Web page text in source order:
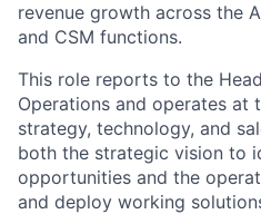
revenue growth across the
and CSM functions.
This role reports to the
Operations and operates at
strategy, technology, and
both the strategic vision to
opportunities and the
and deploy working